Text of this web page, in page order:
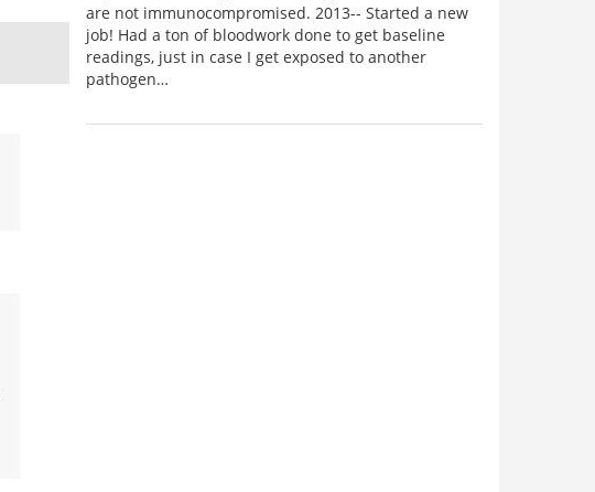
are not immunocompromised. 2013-- Started a new
job! Had a ton of bloodwork done to get baseline
readings, just in case I get exposed to another
pathogen…